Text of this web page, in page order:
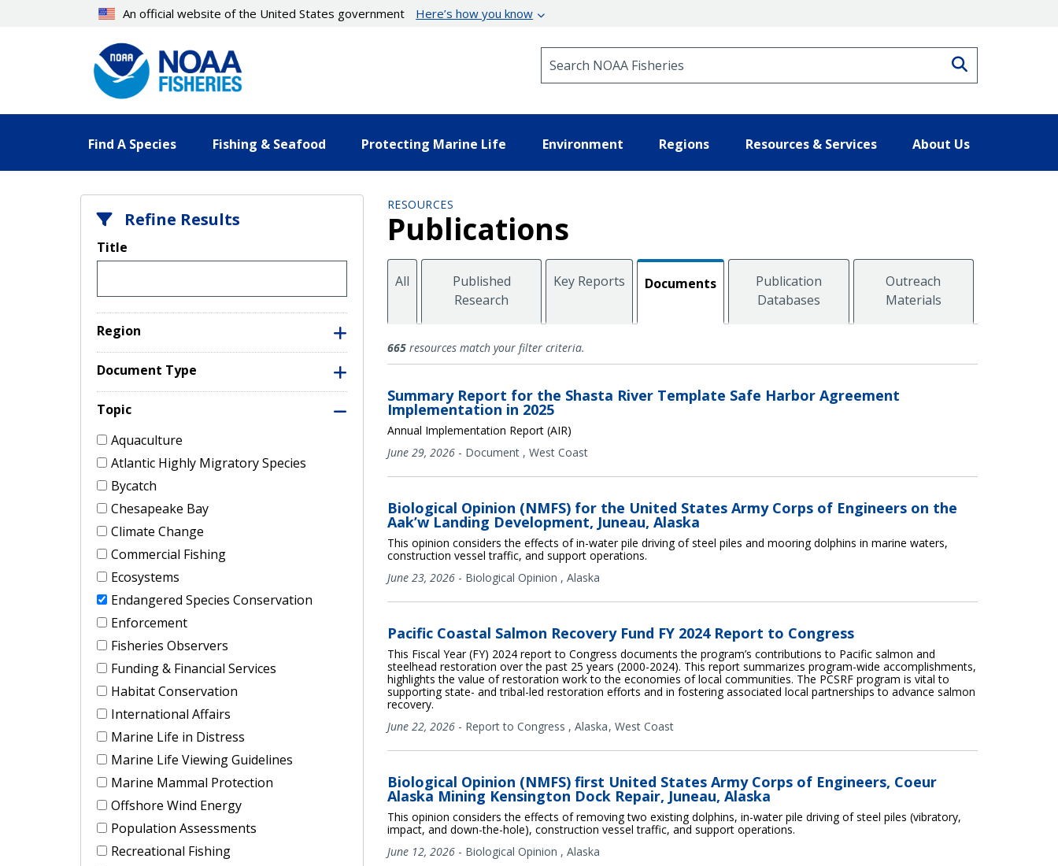
An official website of the United States government Here’s how you know
Find A Species Fishing & Seafood Protecting Marine Life Environment Regions Resources & Services About Us
Refine Results
Title
Region
Document Type
Topic
Aquaculture
Atlantic Highly Migratory Species
Bycatch
Chesapeake Bay
Climate Change
Commercial Fishing
Ecosystems
Endangered Species Conservation
Enforcement
Fisheries Observers
Funding & Financial Services
Habitat Conservation
International Affairs
Marine Life in Distress
Marine Life Viewing Guidelines
Marine Mammal Protection
Offshore Wind Energy
Population Assessments
Recreational Fishing
RESOURCES
Publications
All
Published
Research
Key Reports Documents
Publication
Databases
Outreach
Materials
Documents
665resources match your filter criteria.
Summary Report for the Shasta River Template Safe Harbor Agreement
Implementation in 2025
Annual Implementation Report (AIR)
June 29, 2026 - Document , West Coast
Biological Opinion (NMFS) for the United States Army Corps of Engineers on the
Aak’w Landing Development, Juneau, Alaska
This opinion considers the effects of in-water pile driving of steel piles and mooring dolphins in marine waters,
construction vessel traffic, and support operations.
June 23, 2026 - Biological Opinion , Alaska
Pacific Coastal Salmon Recovery Fund FY 2024 Report to Congress
This Fiscal Year (FY) 2024 report to Congress documents the program’s contributions to Pacific salmon and
steelhead restoration over the past 25 years (2000-2024). This report summarizes program-wide accomplishments,
highlights the value of restoration work to the economies of local communities. The PCSRF program is vital to
supporting state- and tribal-led restoration efforts and in fostering associated local partnerships to advance salmon
recovery.
June 22, 2026 - Report to Congress , Alaska West Coast
Biological Opinion (NMFS) first United States Army Corps of Engineers, Coeur
Alaska Mining Kensington Dock Repair, Juneau, Alaska
This opinion considers the effects of removing two existing dolphins, in-water pile driving of steel piles (vibratory,
impact, and down-the-hole), construction vessel traffic, and support operations.
June 12, 2026 - Biological Opinion , Alaska